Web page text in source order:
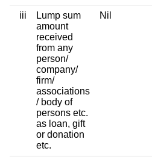
iii
Lump sum
amount
received
from any
person/
company/
firm/
associations
/ body of
persons etc.
as loan, gift
or donation
etc.
Nil